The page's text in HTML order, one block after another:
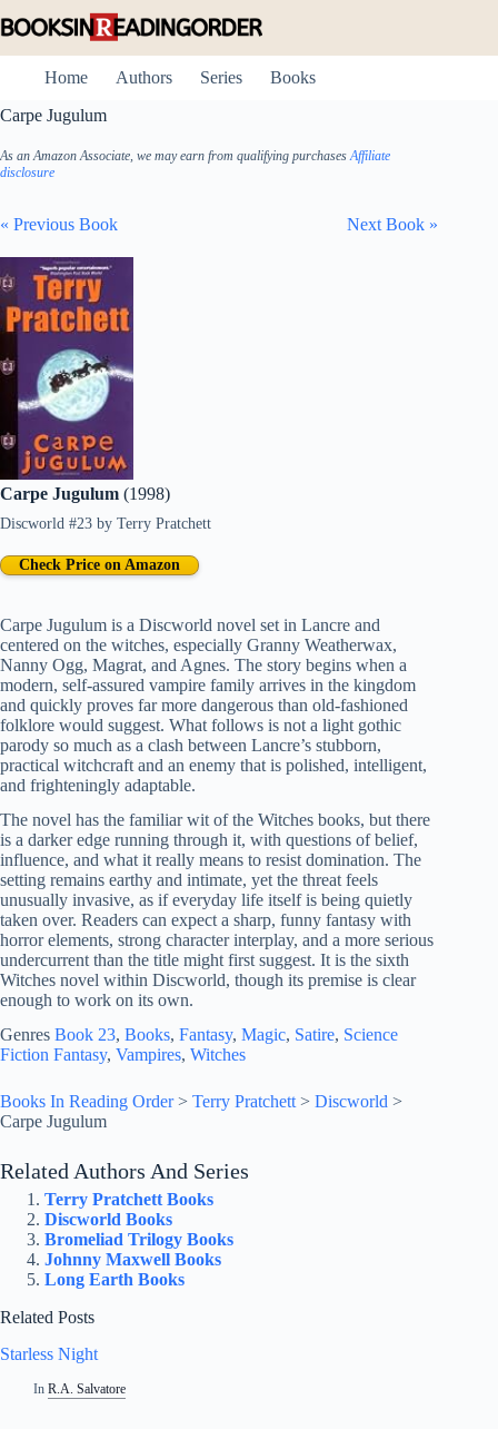
to
Home
Authors Series
Books
Carpe Jugulum
As an Amazon Associate, we may earn from qualifying purchasesAffiliate
disclosure
« Previous Book Next Book »
Carpe Jugulum (1998)
Discworld #23 by Terry Pratchett
Carpe Jugulum is a Discworld novel set in Lancre and
centered on the witches, especially Granny Weatherwax,
Nanny Ogg, Magrat, and Agnes. The story begins when a
modern, self-assured vampire family arrives in the kingdom
and quickly proves far more dangerous than old-fashioned
folklore would suggest. What follows is not a light gothic
parody so much as a clash between Lancre’s stubborn,
practical witchcraft and an enemy that is polished, intelligent,
and frighteningly adaptable.
The novel has the familiar wit of the Witches books, but there
is a darker edge running through it, with questions of belief,
influence, and what it really means to resist domination. The
setting remains earthy and intimate, yet the threat feels
unusually invasive, as if everyday life itself is being quietly
taken over. Readers can expect a sharp, funny fantasy with
horror elements, strong character interplay, and a more serious
undercurrent than the title might first suggest. It is the sixth
Witches novel within Discworld, though its premise is clear
enough to work on its own.
Check Price on Amazon
Genres Book 23, Books, Fantasy, Magic, Satire, Science
Fiction Fantasy, Vampires, Witches
Books In Reading Order> Terry Pratchett > Discworld >
Carpe Jugulum
Related Authors And Series
Terry Pratchett Books
Discworld Books
Bromeliad Trilogy Books
Johnny Maxwell Books
Long Earth Books
Related Posts
Starless Night
In R.A. Salvatore